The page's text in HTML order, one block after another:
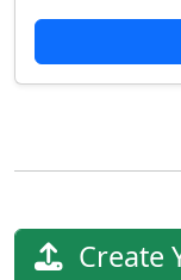
Create